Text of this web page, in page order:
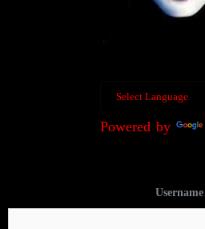
Powered by
Username